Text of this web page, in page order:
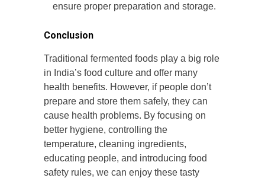
ensure proper preparation and storage.
Conclusion
Traditional fermented foods play a big role
in India’s food culture and offer many
health benefits. However, if people don’t
prepare and store them safely, they can
cause health problems. By focusing on
better hygiene, controlling the
temperature, cleaning ingredients,
educating people, and introducing food
safety rules, we can enjoy these tasty